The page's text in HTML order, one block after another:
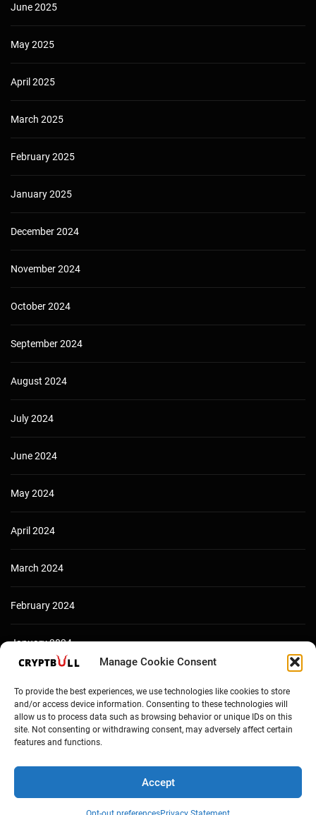
Manage Cookie Consent
To provide the best experiences, we use technologies like cookies to store
and/or access device information. Consenting to these technologies will
allow us to process data such as browsing behavior or unique IDs on this
site. Not consenting or withdrawing consent, may adversely affect certain
features and functions.
Accept
June 2025
May 2025
April 2025
March 2025
February 2025
January 2025
December 2024
November 2024
October 2024
September 2024
August 2024
July 2024
June 2024
May 2024
April 2024
March 2024
February 2024
January 2024